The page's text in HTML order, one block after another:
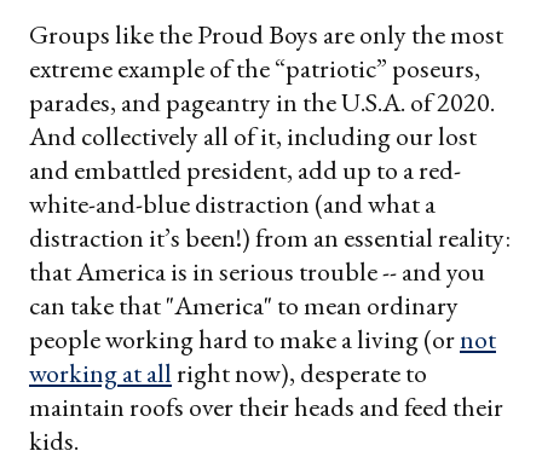
Groups like the Proud Boys are only the most
extreme example of the “patriotic” poseurs,
parades, and pageantry in the U.S.A. of 2020.
And collectively all of it, including our lost
and embattled president, add up to a red-
white-and-blue distraction (and what a
distraction it’s been!) from an essential reality:
that America is in serious trouble -- and you
can take that "America" to mean ordinary
people working hard to make a living (ornot
working at allright now), desperate to
maintain roofs over their heads and feed their
kids.